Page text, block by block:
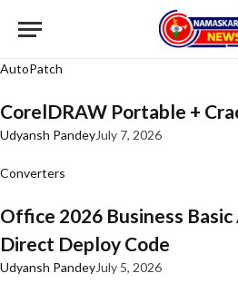
AutoPatch
CorelDRAW Portable +
Udyansh PandeyJuly 7, 2026
Converters
Office 2026 Business
Direct Deploy Code
Udyansh PandeyJuly 5, 2026